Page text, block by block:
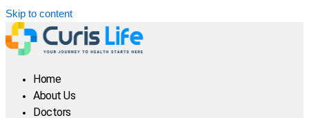
Skip to content
Home
About Us
Doctors